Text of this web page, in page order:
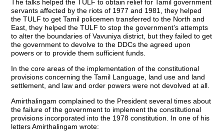
The talks helped the TULF to obtain relief for Tamil government
servants affected by the riots of 1977 and 1981, they helped
the TULF to get Tamil policemen transferred to the North and
East, they helped the TULF to stop the government’s attempts
to alter the boundaries of Vavuniya district, but they failed to get
the government to devolve to the DDCs the agreed upon
powers or to provide them sufficient funds.
In the core areas of the implementation of the constitutional
provisions concerning the Tamil Language, land use and land
settlement, and law and order powers were not devolved at all.
Amirthalingam complained to the President several times about
the failure of the government to implement the constitutional
provisions incorporated into the 1978 constitution. In one of his
letters Amirthalingam wrote: